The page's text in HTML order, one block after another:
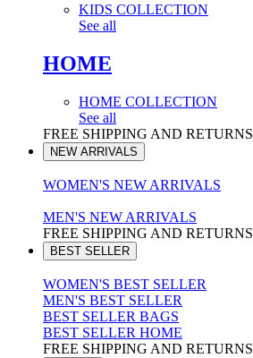
KIDS COLLECTION
See all
HOME
HOME COLLECTION
See all
FREE SHIPPING AND RETURNS
NEW ARRIVALS
WOMEN'S NEW ARRIVALS
MEN'S NEW ARRIVALS
FREE SHIPPING AND RETURNS
BEST SELLER
WOMEN'S BEST SELLER
MEN'S BEST SELLER
BEST SELLER BAGS
BEST SELLER HOME
FREE SHIPPING AND RETURNS